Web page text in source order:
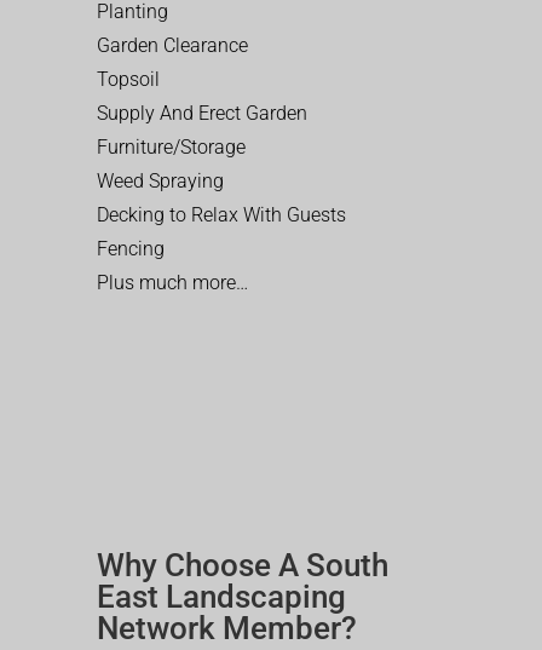
Planting
Garden Clearance
Topsoil
Supply And Erect Garden
Furniture/Storage
Weed Spraying
Decking to Relax With Guests
Fencing
Plus much more…
Why Choose A South
East Landscaping
Network Member?